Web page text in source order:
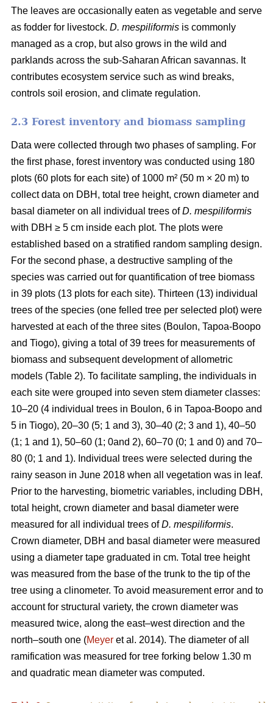
The leaves are occasionally eaten as vegetable and serve
as fodder for livestock. D. mespiliformis is commonly
managed as a crop, but also grows in the wild and
parklands across the sub-Saharan African savannas. It
contributes ecosystem service such as wind breaks,
controls soil erosion, and climate regulation.
2.3 Forest inventory and biomass sampling
Data were collected through two phases of sampling. For
the first phase, forest inventory was conducted using 180
plots (60 plots for each site) of 1000 m² (50 m × 20 m) to
collect data on DBH, total tree height, crown diameter and
basal diameter on all individual trees ofD. mespiliformis
with DBH ≥ 5 cm inside each plot. The plots were
established based on a stratified random sampling design.
For the second phase, a destructive sampling of the
species was carried out for quantification of tree biomass
in 39 plots (13 plots for each site). Thirteen (13) individual
trees of the species (one felled tree per selected plot) were
harvested at each of the three sites (Boulon, Tapoa-Boopo
and Tiogo), giving a total of 39 trees for measurements of
biomass and subsequent development of allometric
models (Table 2). To facilitate sampling, the individuals in
each site were grouped into seven stem diameter classes:
10–20 (4 individual trees in Boulon, 6 in Tapoa-Boopo and
5 in Tiogo), 20–30 (5; 1 and 3), 30–40 (2; 3 and 1), 40–50
(1; 1 and 1), 50–60 (1; 0and 2), 60–70 (0; 1 and 0) and 70–
80 (0; 1 and 1). Individual trees were selected during the
rainy season in June 2018 when all vegetation was in leaf.
Prior to the harvesting, biometric variables, including DBH,
total height, crown diameter and basal diameter were
measured for all individual trees ofD. mespiliformis.
Crown diameter, DBH and basal diameter were measured
using a diameter tape graduated in cm. Total tree height
was measured from the base of the trunk to the tip of the
tree using a clinometer. To avoid measurement error and to
account for structural variety, the crown diameter was
measured twice, along the east–west direction and the
north–south one (Meyer et al. 2014). The diameter of all
ramification was measured for tree forking below 1.30 m
and quadratic mean diameter was computed.